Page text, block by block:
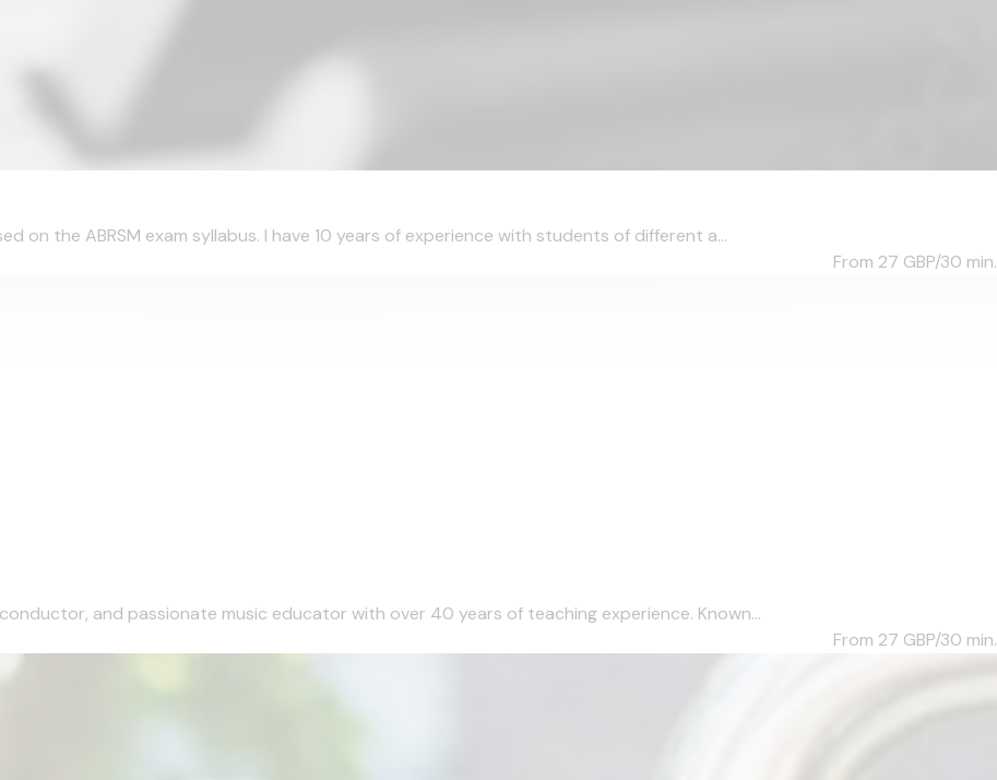
on the ABRSM exam syllabus. I have 10 years of experience with students of different a...
From 27 GBP/30 min.
and passionate music educator with over 40 years of teaching experience. Known...
From 27 GBP/30 min.